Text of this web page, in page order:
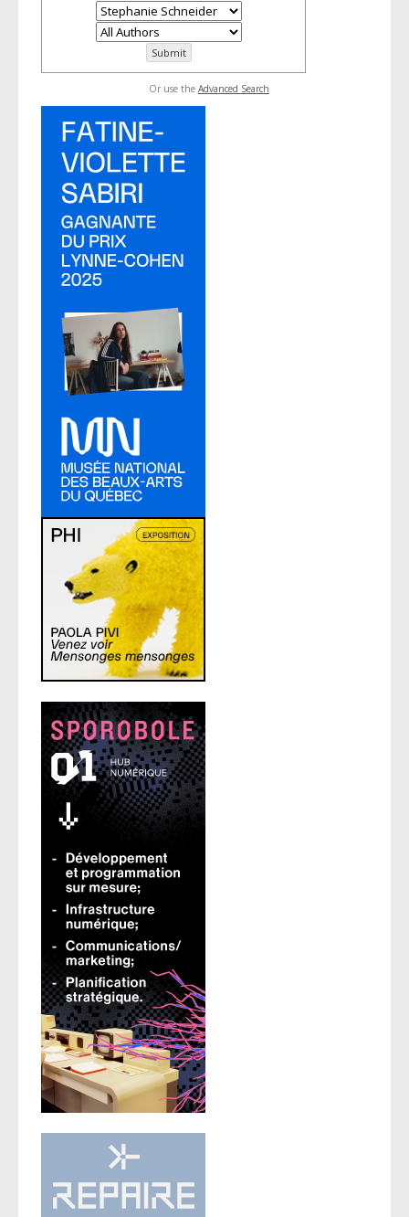
Or use the Advanced Search